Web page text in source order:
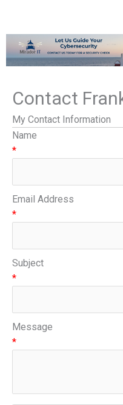
Contact
My Contact Information
Name
*
Email Address
*
Subject
*
Message
*